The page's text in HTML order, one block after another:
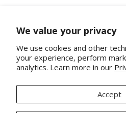
We value your privacy
We use cookies and other
your experience, perform
analytics. Learn more in our
Accept
Terms and Conditions